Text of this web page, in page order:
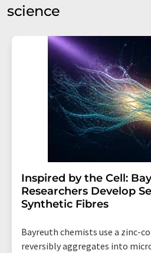
science
Inspired by the Cell:
Researchers Develop
Synthetic Fibres
Bayreuth chemists use a zinc-
reversibly aggregates into